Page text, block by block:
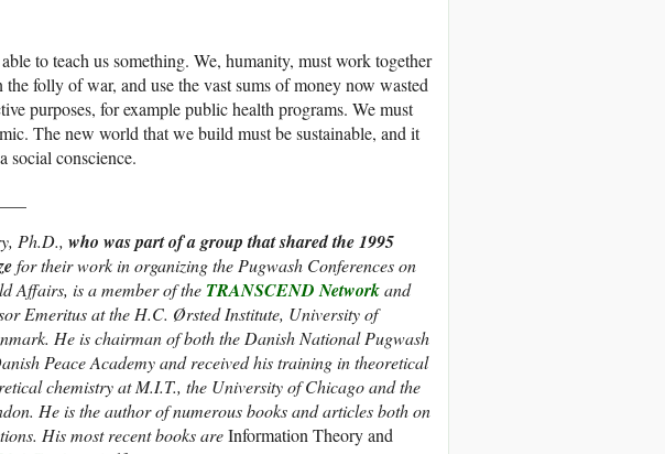
to teach us something. We, humanity, must work together
folly of war, and use the vast sums of money now wasted
purposes, for example public health programs. We must
The new world that we build must be sustainable, and it
social conscience.
Ph.D., who was part of a group that shared the 1995
for their work in organizing the Pugwash Conferences on
Affairs, is a member of the TRANSCEND Networkand
Emeritus at the H.C. Ørsted Institute, University of
He is chairman of both the Danish National Pugwash
Peace Academy andreceived his training in theoretical
chemistry at M.I.T., the University of Chicago and the
He is the author of numerous books and articles both on
His most recent books areInformation Theory and